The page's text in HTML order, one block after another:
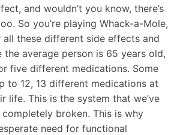
and wouldn’t you know, there’s
So you’re playing Whack-a-Mole,
these different side effects and
the average person is 65 years old,
five different medications. Some
to 12, 13 different medications at
life. This is the system that we’ve
completely broken. This is why
need for functional